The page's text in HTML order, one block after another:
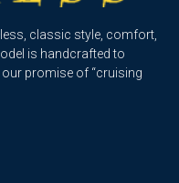
classic style, comfort,
is handcrafted to
promise of “cruising